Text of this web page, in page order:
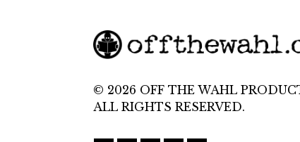
© 2026 OFF THE WAHL
ALL RIGHTS RESERVED.